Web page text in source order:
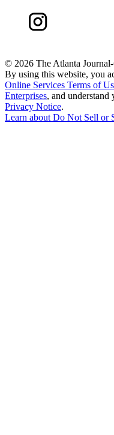
© 2026 The Atlanta
By using this website, you
Online Services Terms of
Enterprises, and understand
Privacy Notice.
Learn aboutDo Not Sell or